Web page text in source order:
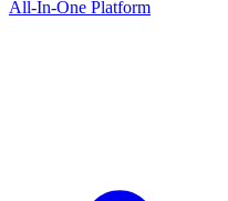
All-In-One Platform